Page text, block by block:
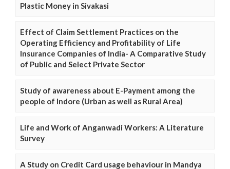
Plastic Money in Sivakasi
Effect of Claim Settlement Practices on the
Operating Efficiency and Profitability of Life
Insurance Companies of India- A Comparative Study
of Public and Select Private Sector
Study of awareness about E-Payment among the
people of Indore (Urban as well as Rural Area)
Life and Work of Anganwadi Workers: A Literature
Survey
A Study on Credit Card usage behaviour in Mandya